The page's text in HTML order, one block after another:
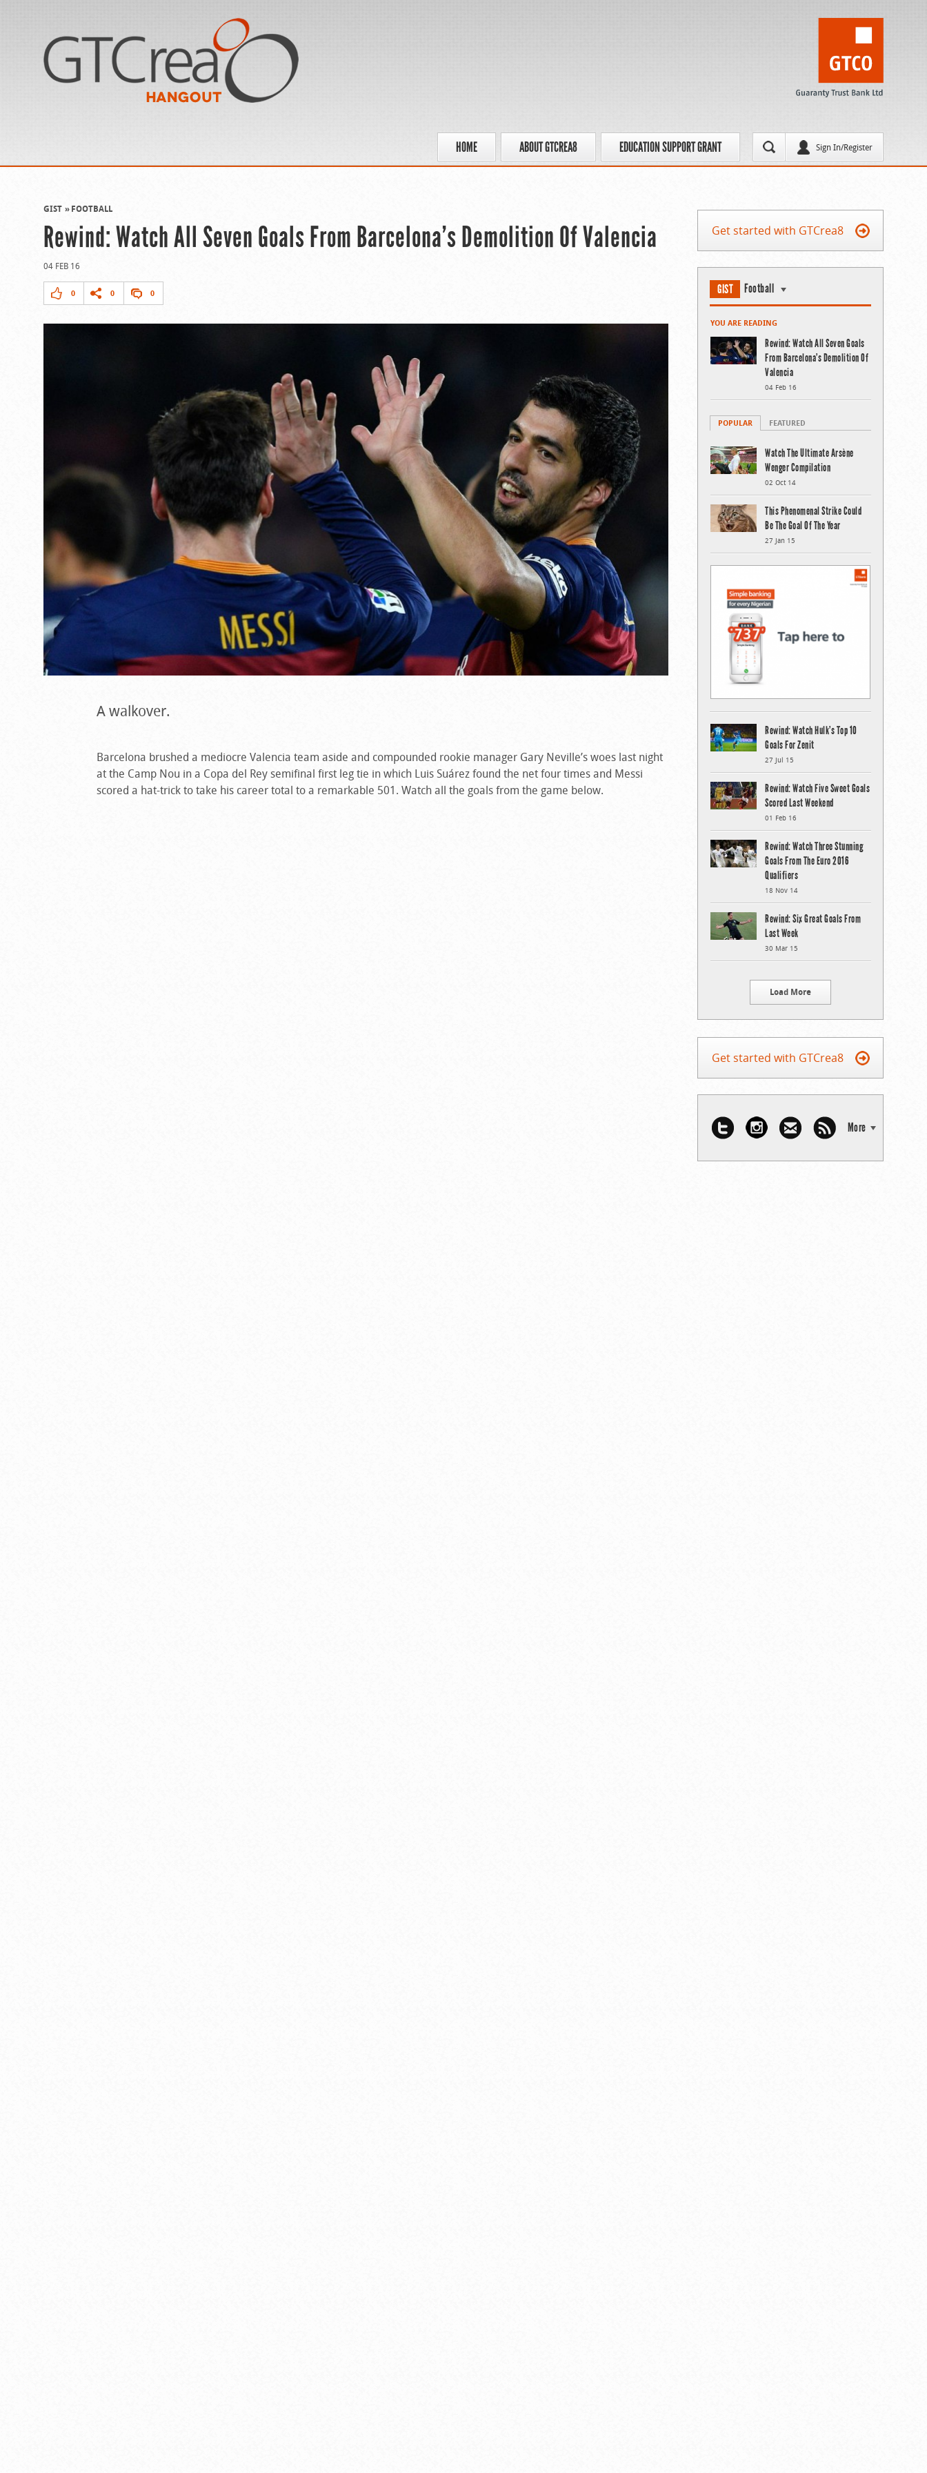
Sign In/Register
HOME ABOUT GTCREA8 EDUCATION SUPPORT GRANT
GIST FOOTBALL
Rewind: Watch All Seven Goals From Barcelona’s Demolition Of Valencia
04 FEB 16
0 0 0
A walkover.
Barcelona brushed a mediocre Valencia team aside and compounded rookie manager Gary Neville’s woes last night
at the Camp Nou in a Copa del Rey semifinal first leg tie in which Luis Suárez found the net four times and Messi
scored a hat-trick to take his career total to a remarkable 501. Watch all the goals from the game below.
Get started with GTCrea8
GIST Football
YOU ARE READING
Rewind: Watch All Seven Goals
From Barcelona’s Demolition Of
Valencia
04 Feb 16
POPULAR FEATURED
Watch The Ultimate Arsène
Wenger Compilation
02 Oct 14
This Phenomenal Strike Could
Be The Goal Of The Year
27 Jan 15
Rewind: Watch Hulk’s Top 10
Goals For Zenit
27 Jul 15
Rewind: Watch Five Sweet Goals
Scored Last Weekend
01 Feb 16
Rewind: Watch Three Stunning
Goals From The Euro 2016
Qualifiers
18 Nov 14
Rewind: Six Great Goals From
Last Week
30 Mar 15
Load More
Get started with GTCrea8
More